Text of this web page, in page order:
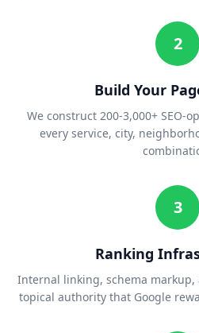
2
Build Your
We construct 200-3,000+ SEO-
every service, city,
3
Ranking
Internal linking, schema
topical authority that Google